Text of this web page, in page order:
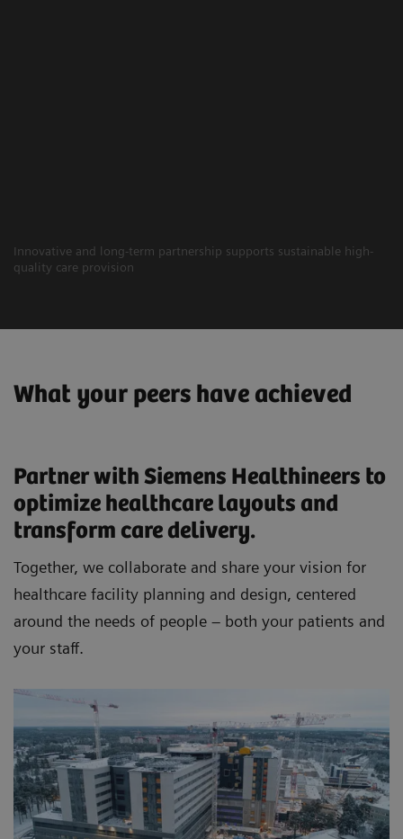
Innovative and long-term partnership supports sustainable high-
quality care provision
What your peers have achieved
Partner with Siemens Healthineers to
optimize healthcare layouts and
transform care delivery.
Together, we collaborate and share your vision for
healthcare facility planning and design, centered
around the needs of people – both your patients and
your staff.